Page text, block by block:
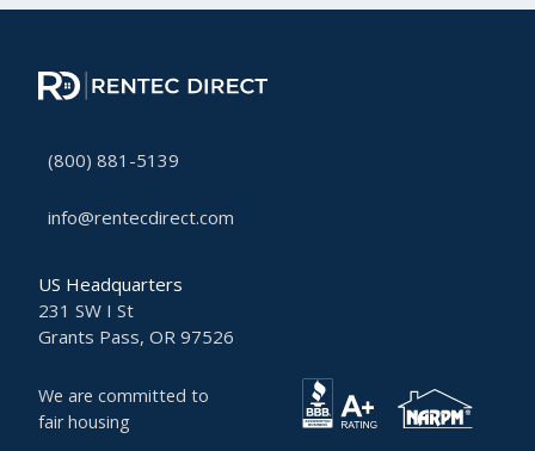
(800) 881-5139
info@rentecdirect.com
US Headquarters
231 SW I St
Grants Pass, OR 97526
We are committed to
fair housing